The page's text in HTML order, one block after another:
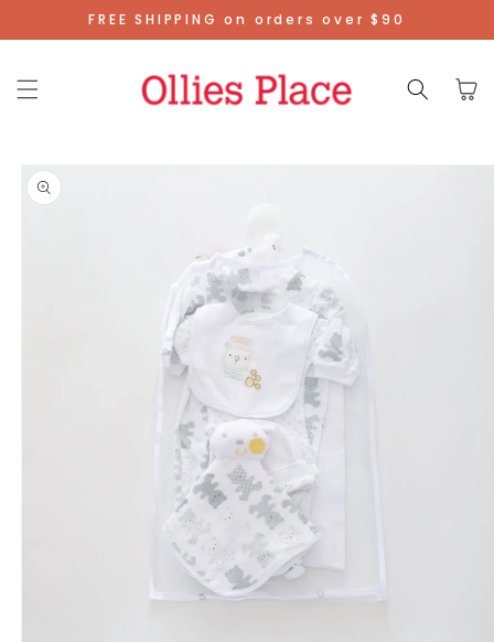
Skip To
Content
FREE SHIPPING on orders over $90
Cart
Product
Information